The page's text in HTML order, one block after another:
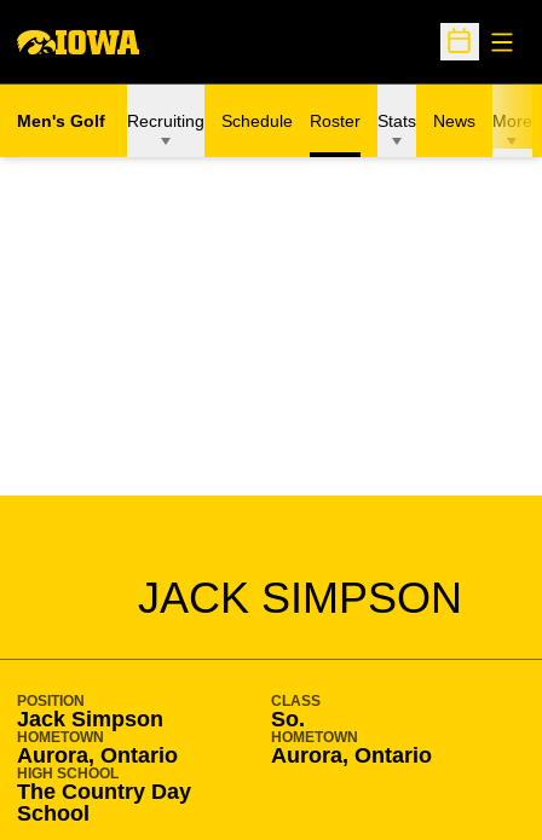
Open
Men's Golf Recruiting Schedule Roster Stats News More
JACK SIMPSON
SEASON 2017-18
POSITION
Jack Simpson
CLASS
So.
HOMETOWN
Aurora, Ontario
HOMETOWN
Aurora, Ontario
HIGH SCHOOL
The Country Day
School